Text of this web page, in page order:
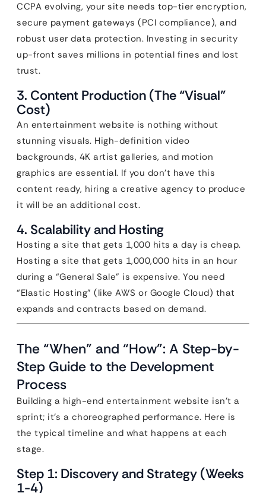
CCPA evolving, your site needs top-tier encryption,
secure payment gateways (PCI compliance), and
robust user data protection. Investing in security
up-front saves millions in potential fines and lost
trust.
3. Content Production (The “Visual”
Cost)
An entertainment website is nothing without
stunning visuals. High-definition video
backgrounds, 4K artist galleries, and motion
graphics are essential. If you don’t have this
content ready, hiring a creative agency to produce
it will be an additional cost.
4. Scalability and Hosting
Hosting a site that gets 1,000 hits a day is cheap.
Hosting a site that gets 1,000,000 hits in an hour
during a “General Sale” is expensive. You need
“Elastic Hosting” (like AWS or Google Cloud) that
expands and contracts based on demand.
The “When” and “How”: A Step-by-
Step Guide to the Development
Process
Building a high-end entertainment website isn’t a
sprint; it’s a choreographed performance. Here is
the typical timeline and what happens at each
stage.
Step 1: Discovery and Strategy (Weeks
1-4)